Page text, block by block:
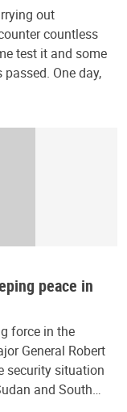
out
countless
test it and some
One day,
peace in
force in the
General Robert
security situation
and South…